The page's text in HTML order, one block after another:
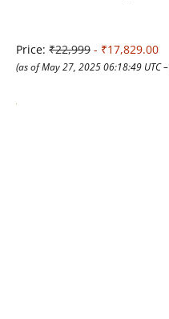
Price: ₹22,999 - ₹17,829.00
(as of May 27, 2025 06:18:49 UTC –